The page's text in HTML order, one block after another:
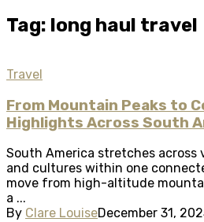
Tag: long haul travel
Travel
From Mountain Peaks to
Highlights Across South
South America stretches across
and cultures within one
move from high-altitude
a ...
By Clare LouiseDecember 31,